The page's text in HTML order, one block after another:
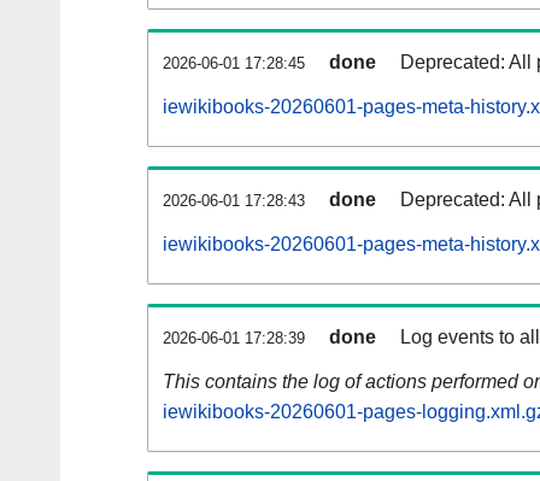
2026-06-01 17:28:45 done Deprecated: All
iewikibooks-20260601-pages-meta-
2026-06-01 17:28:43 done Deprecated: All
iewikibooks-20260601-pages-meta-
2026-06-01 17:28:39 done Log events to
This contains the log of actions performed
iewikibooks-20260601-pages-